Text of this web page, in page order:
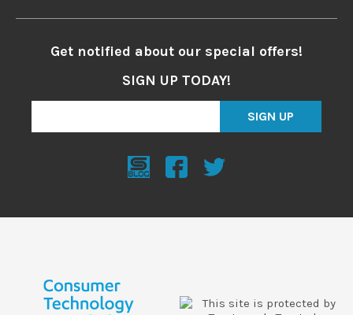
Get notified about our special offers!
SIGN UP TODAY!
SIGN UP